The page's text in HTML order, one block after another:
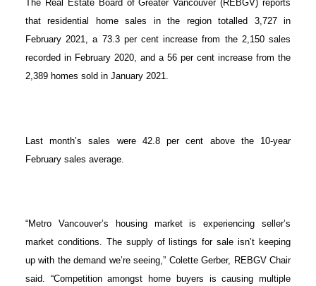
The Real Estate Board of Greater Vancouver (REBGV) reports
that residential home sales in the region totalled 3,727 in
February 2021, a 73.3 per cent increase from the 2,150 sales
recorded in February 2020, and a 56 per cent increase from the
2,389 homes sold in January 2021.
Last month’s sales were 42.8 per cent above the 10-year
February sales average.
“Metro Vancouver’s housing market is experiencing seller’s
market conditions. The supply of listings for sale isn’t keeping
up with the demand we’re seeing,” Colette Gerber, REBGV Chair
said. “Competition amongst home buyers is causing multiple